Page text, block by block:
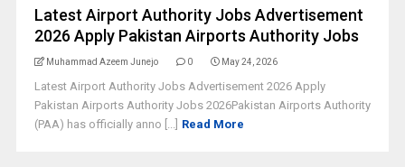
Latest Airport Authority Jobs Advertisement
2026 Apply Pakistan Airports Authority Jobs
Muhammad Azeem Junejo 0 May 24, 2026
Latest Airport Authority Jobs Advertisement 2026 Apply
Pakistan Airports Authority Jobs 2026Pakistan Airports Authority
(PAA) has officially anno [...] Read More